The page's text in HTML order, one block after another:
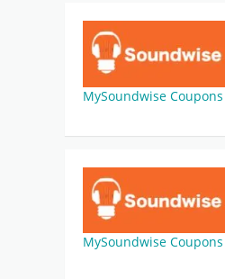
MySoundwise Coupons
MySoundwise Coupons